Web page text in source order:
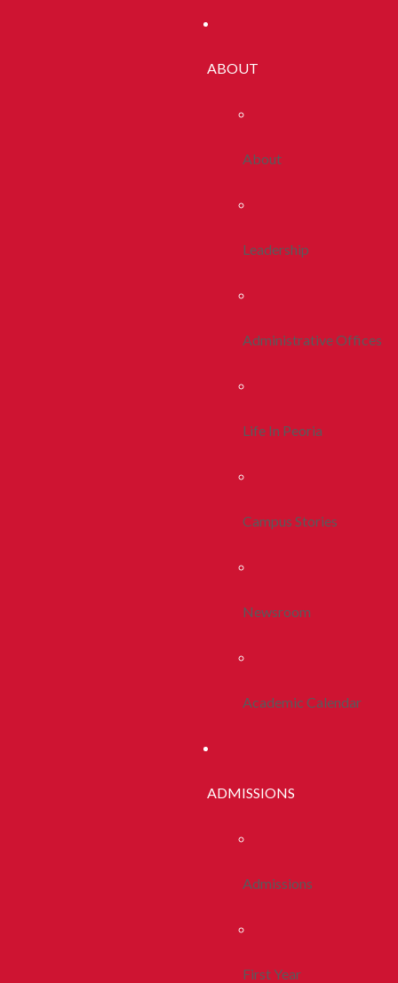
ABOUT
About
Leadership
Administrative Offices
Life In Peoria
Campus Stories
Newsroom
Academic Calendar
ADMISSIONS
Admissions
First Year